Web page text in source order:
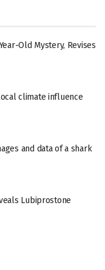
Old Mystery, Revises
climate influence
and data of a shark
Lubiprostone